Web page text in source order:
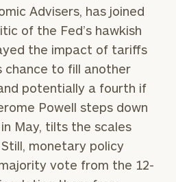
Advisers, has joined
of the Fed’s hawkish
the impact of tariffs
chance to fill another
potentially a fourth if
Powell steps down
May, tilts the scales
monetary policy
vote from the 12-